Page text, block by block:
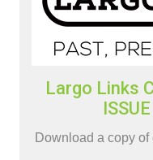
Largo Links
Download a copy